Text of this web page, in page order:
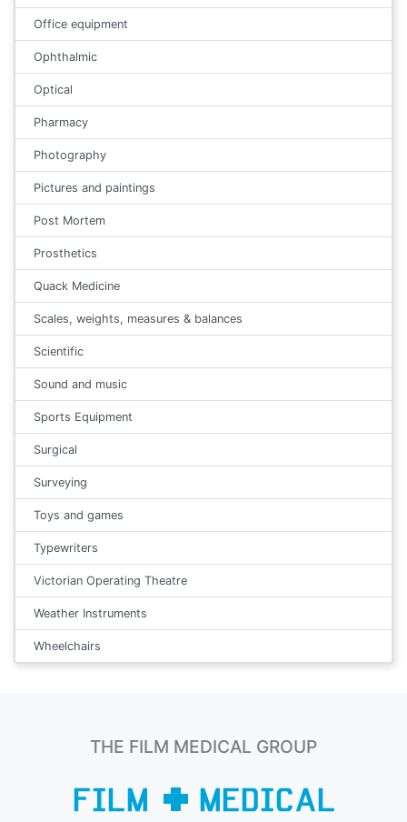
Office equipment
Ophthalmic
Optical
Pharmacy
Photography
Pictures and paintings
Post Mortem
Prosthetics
Quack Medicine
Scales, weights, measures & balances
Scientific
Sound and music
Sports Equipment
Surgical
Surveying
Toys and games
Typewriters
Victorian Operating Theatre
Weather Instruments
Wheelchairs
THE FILM MEDICAL GROUP